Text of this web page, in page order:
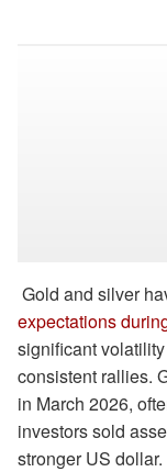
Gold and silver
expectations
significant
consistent rallies.
in March 2026,
investors sold
stronger US dollar.